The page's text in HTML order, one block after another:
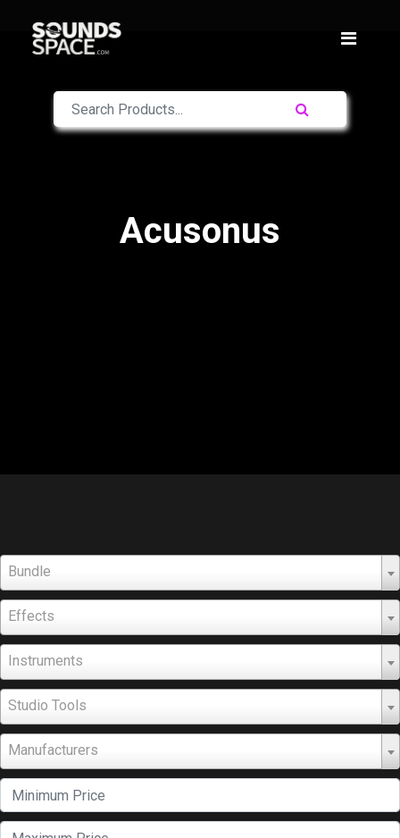
Acusonus
Bundle
Effects
Instruments
Studio Tools
Manufacturers